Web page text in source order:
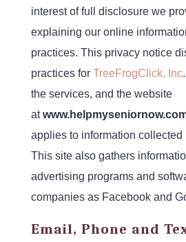
interest of full disclosure we
explaining our online
practices. This privacy notice
practices for TreeFrogClick, Inc
the services, and the website
at
applies to information collected
This site also gathers
advertising programs and
companies as Facebook and
Email, Phone and